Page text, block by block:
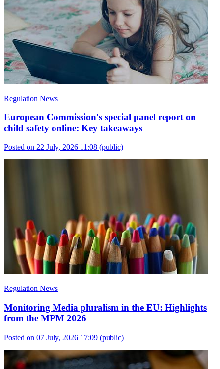
Regulation News
European Commission's special panel report on
child safety online: Key takeaways
Posted on 22 July, 2026 11:08 (public)
Regulation News
Monitoring Media pluralism in the EU: Highlights
from the MPM 2026
Posted on 07 July, 2026 17:09 (public)